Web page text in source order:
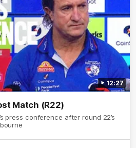
12:27
Match (R22)
press conference after round 22’s